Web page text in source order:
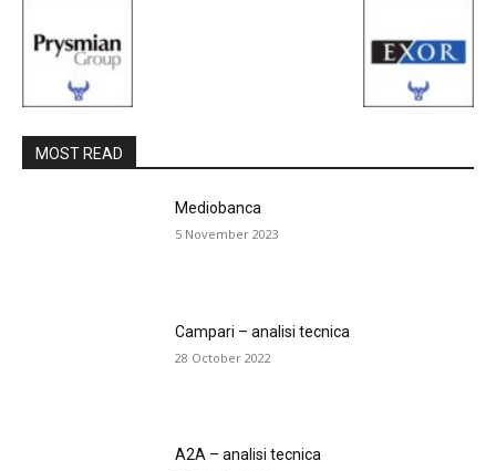
MOST READ
Mediobanca
5 November 2023
Campari – analisi tecnica
28 October 2022
A2A – analisi tecnica